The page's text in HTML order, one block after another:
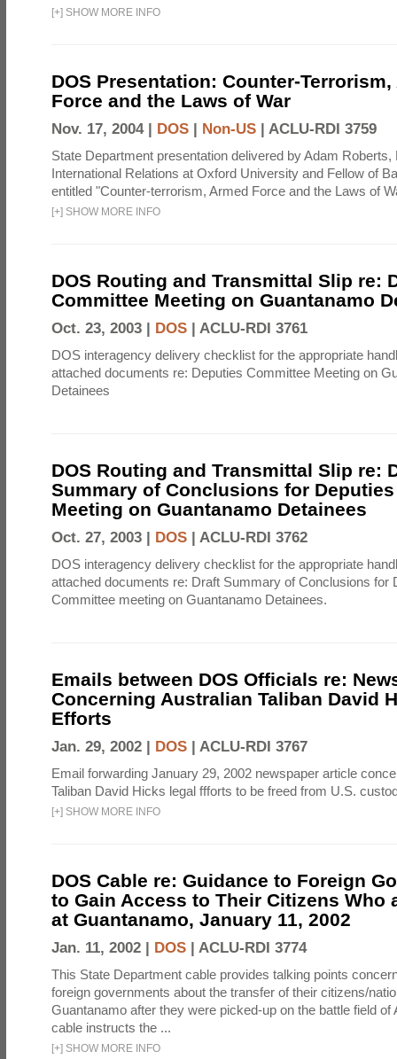
[+] SHOW MORE INFO
DOS Presentation: Counter-Terrorism,
Force and the Laws of War
Nov. 17, 2004 | DOS | Non-US | ACLU-RDI 3759
State Department presentation delivered by Adam Roberts,
International Relations at Oxford University and Fellow of
entitled "Counter-terrorism, Armed Force and the Laws of
[+] SHOW MORE INFO
DOS Routing and Transmittal Slip re:
Committee Meeting on Guantanamo
Oct. 23, 2003 | DOS | ACLU-RDI 3761
DOS interagency delivery checklist for the appropriate
attached documents re: Deputies Committee Meeting on
Detainees
DOS Routing and Transmittal Slip re:
Summary of Conclusions for
Meeting on Guantanamo Detainees
Oct. 27, 2003 | DOS | ACLU-RDI 3762
DOS interagency delivery checklist for the appropriate
attached documents re: Draft Summary of Conclusions for
Committee meeting on Guantanamo Detainees.
Emails between DOS Officials re:
Concerning Australian Taliban David
Efforts
Jan. 29, 2002 | DOS | ACLU-RDI 3767
Email forwarding January 29, 2002 newspaper article
Taliban David Hicks legal ffforts to be freed from U.S.
[+] SHOW MORE INFO
DOS Cable re: Guidance to Foreign
to Gain Access to Their Citizens Who
at Guantanamo, January 11, 2002
Jan. 11, 2002 | DOS | ACLU-RDI 3774
This State Department cable provides talking points
foreign governments about the transfer of their citizens/
Guantanamo after they were picked-up on the battle field of
cable instructs the ...
[+] SHOW MORE INFO